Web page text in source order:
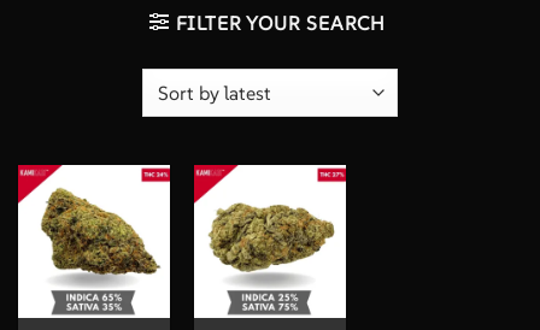
FILTER YOUR SEARCH